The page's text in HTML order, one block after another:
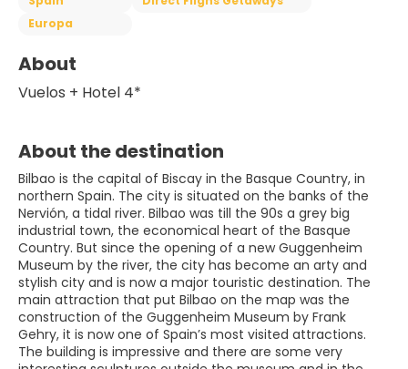
Europa
About
Vuelos + Hotel 4*
About the destination
Bilbao is the capital of Biscay in the Basque Country, in
northern Spain. The city is situated on the banks of the
Nervión, a tidal river. Bilbao was till the 90s a grey big
industrial town, the economical heart of the Basque
Country. But since the opening of a new Guggenheim
Museum by the river, the city has become an arty and
stylish city and is now a major touristic destination. The
main attraction that put Bilbao on the map was the
construction of the Guggenheim Museum by Frank
Gehry, it is now one of Spain’s most visited attractions.
The building is impressive and there are some very